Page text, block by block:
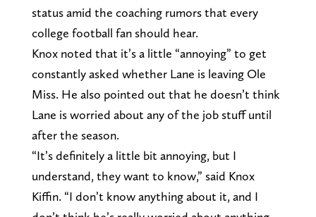
status amid the coaching rumors that every
college football fan should hear.
Knox noted that it’s a little “annoying” to get
constantly asked whether Lane is leaving Ole
Miss. He also pointed out that he doesn’t think
Lane is worried about any of the job stuff until
after the season.
“It’s definitely a little bit annoying, but I
understand, they want to know,” said Knox
Kiffin. “I don’t know anything about it, and I